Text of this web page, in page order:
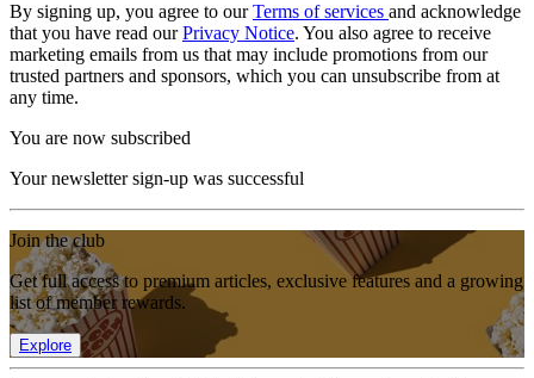
By signing up, you agree to ourTerms of services and acknowledge
that you have read ourPrivacy Notice. You also agree to receive
marketing emails from us that may include promotions from our
trusted partners and sponsors, which you can unsubscribe from at
any time.
You are now subscribed
Your newsletter sign-up was successful
Join the club
Get full access to premium articles, exclusive features and a growing
list of member rewards.
Explore